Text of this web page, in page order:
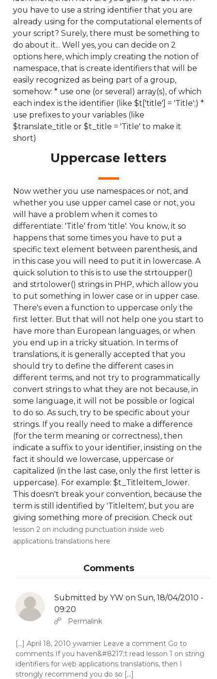
you have to use a string identifier that you are
already using for the computational elements of
your script? Surely, there must be something to
do about it... Well yes, you can decide on 2
options here, which imply creating the notion of
namespace, that is create identifiers that will be
easily recognized as being part of a group,
somehow: * use one (or several) array(s), of which
each index is the identifier (like $t['title'] = 'Title';) *
use prefixes to your variables (like
$translate_title or $t_title = 'Title' to make it
short)
Uppercase letters
Now wether you use namespaces or not, and
whether you use upper camel case or not, you
will have a problem when it comes to
differentiate: 'Title' from 'title'. You know, it so
happens that some times you have to put a
specific text element between parenthesis, and
in this case you will need to put it in lowercase. A
quick solution to this is to use the strtoupper()
and strtolower() strings in PHP, which allow you
to put something in lower case or in upper case.
There's even a function to uppercase only the
first letter. But that will not help one you start to
have more than European languages, or when
you end up in a tricky situation. In terms of
translations, it is generally accepted that you
should try to define the different cases in
different terms, and not try to programmatically
convert strings to what they are not because, in
some language, it will not be possible or logical
to do so. As such, try to be specific about your
strings. If you really need to make a difference
(for the term meaning or correctness), then
indicate a suffix to your identifier, insisting on the
fact it should we lowercase, uppercase or
capitalized (in the last case, only the first letter is
uppercase). For example: $t_TitleItem_lower.
This doesn't break your convention, because the
term is still identified by 'TitleItem', but you are
giving something more of precision. Check out
lesson 2 on including punctuation inside web
applications translations here
Comments
Submitted by YW on Sun, 18/04/2010 -
09:20
In reply to Abbas molior tincidunt…
Permalink
[...] April 18, 2010 ywarnier Leave a comment Go to
comments If you haven&#8217;t read lesson 1 on string
identifiers for web applications translations, then I
strongly recommend you do so [...]